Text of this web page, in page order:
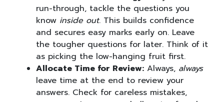
run-through, tackle the questions you
know inside out. This builds confidence
and secures easy marks early on. Leave
the tougher questions for later. Think of it
as picking the low-hanging fruit first.
Allocate Time for Review: Always, always
leave time at the end to review your
answers. Check for careless mistakes,